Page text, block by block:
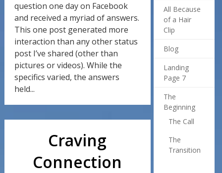
question one day on Facebook
and received a myriad of answers.
This one post generated more
interaction than any other status
post I’ve shared (other than
pictures or videos). While the
specifics varied, the answers
held...
Craving
Connection
All Because
of a Hair
Clip
Blog
Landing
Page 7
The
Beginning
The Call
The
Transition